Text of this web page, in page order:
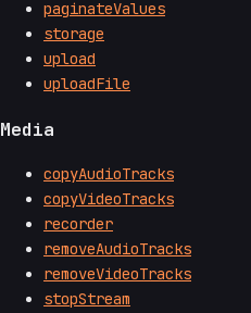
paginateValues
storage
upload
uploadFile
Media
copyAudioTracks
copyVideoTracks
recorder
removeAudioTracks
removeVideoTracks
stopStream